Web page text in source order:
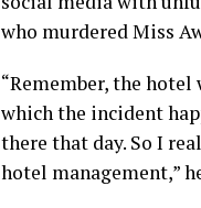
who murdered Miss
“Remember, the
which the incident
there that day. So I
hotel management,”